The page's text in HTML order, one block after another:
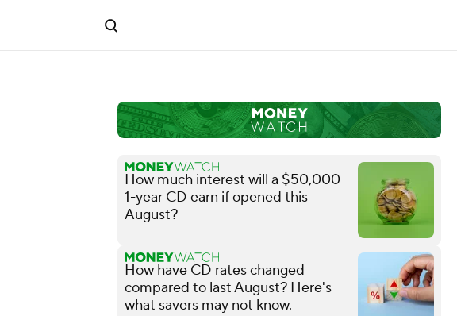
How much interest will a $50,000
1-year CD earn if opened this
August?
How have CD rates changed
compared to last August? Here's
what savers may not know.